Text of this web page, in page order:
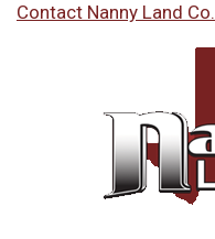
Contact Nanny Land Co.